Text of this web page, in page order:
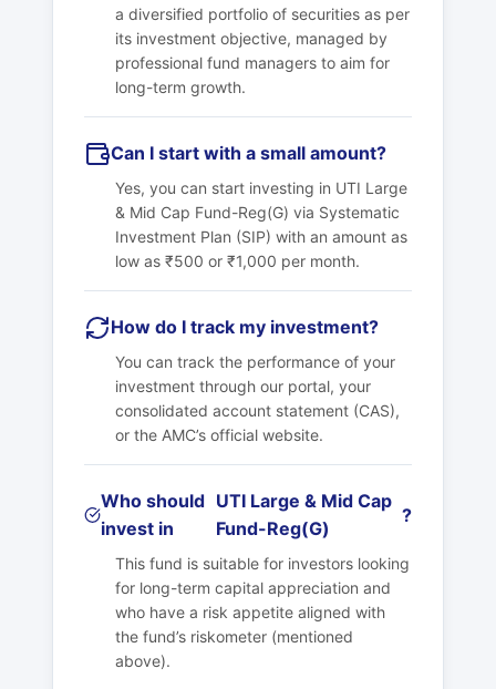
a diversified portfolio of securities as per
its investment objective, managed by
professional fund managers to aim for
long-term growth.
Can I start with a small amount?
Yes, you can start investing in UTI Large
& Mid Cap Fund-Reg(G) via Systematic
Investment Plan (SIP) with an amount as
low as ₹500 or ₹1,000 per month.
How do I track my investment?
You can track the performance of your
investment through our portal, your
consolidated account statement (CAS),
or the AMC’s official website.
Who should
invest in
UTI Large & Mid Cap
Fund-Reg(G)
?
This fund is suitable for investors looking
for long-term capital appreciation and
who have a risk appetite aligned with
the fund’s riskometer (mentioned
above).